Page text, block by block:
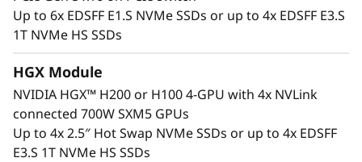
HGX H200 4-GPU with NVLink, up to 8 NVIDIA
H200 Tensor Core 600W GPU with NVLink
Interested in other NVIDIA GPUs? See our full
portfolio in the ThinkSystem and ThinkAgile
GPU Summary.
Up to 6x EDSFF E1.S NVMe SSDs or up to 4x EDSFF E3.S
1T NVMe HS SSDs
HGX Module
NVIDIA HGX™ H200 or H100 4-GPU with 4x NVLink
connected 700W SXM5 GPUs
Up to 4x 2.5″ Hot Swap NVMe SSDs or up to 4x EDSFF
E3.S 1T NVMe HS SSDs